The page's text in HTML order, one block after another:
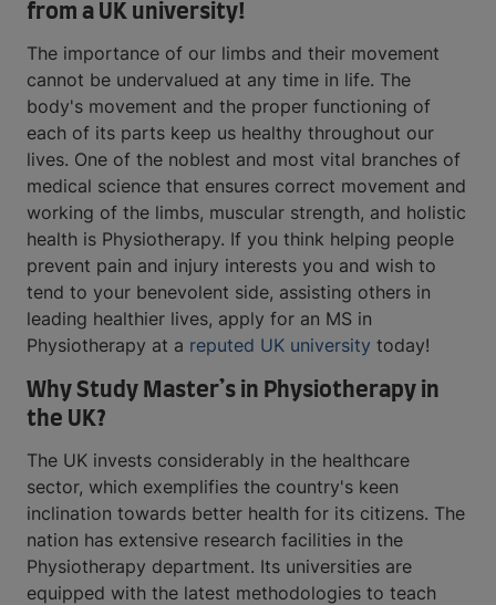
from a UK university!
The importance of our limbs and their movement
cannot be undervalued at any time in life. The
body's movement and the proper functioning of
each of its parts keep us healthy throughout our
lives. One of the noblest and most vital branches of
medical science that ensures correct movement and
working of the limbs, muscular strength, and holistic
health is Physiotherapy. If you think helping people
prevent pain and injury interests you and wish to
tend to your benevolent side, assisting others in
leading healthier lives, apply for an MS in
Physiotherapy at a reputed UK university today!
Why Study Master’s in Physiotherapy in
the UK?
The UK invests considerably in the healthcare
sector, which exemplifies the country's keen
inclination towards better health for its citizens. The
nation has extensive research facilities in the
Physiotherapy department. Its universities are
equipped with the latest methodologies to teach